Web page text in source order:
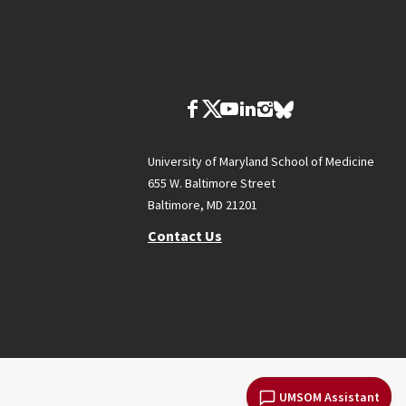
UMSOM Assistant
University of Maryland School of Medicine
655 W. Baltimore Street
Baltimore, MD 21201
Contact Us